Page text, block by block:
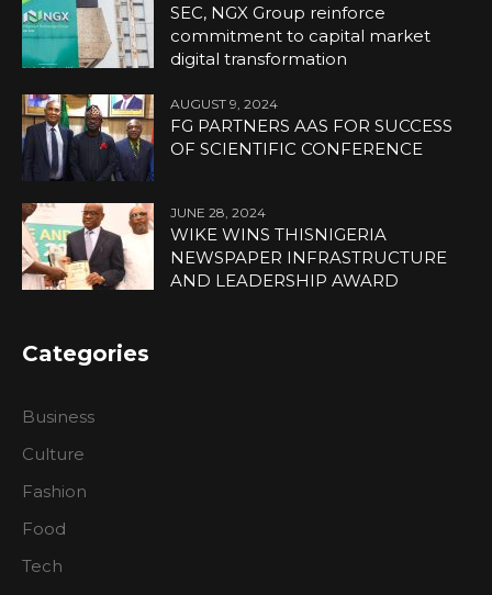
SEC, NGX Group reinforce
commitment to capital market
digital transformation
AUGUST 9, 2024
FG PARTNERS AAS FOR SUCCESS
OF SCIENTIFIC CONFERENCE
JUNE 28, 2024
WIKE WINS THISNIGERIA
NEWSPAPER INFRASTRUCTURE
AND LEADERSHIP AWARD
Categories
Business
Culture
Fashion
Food
Tech